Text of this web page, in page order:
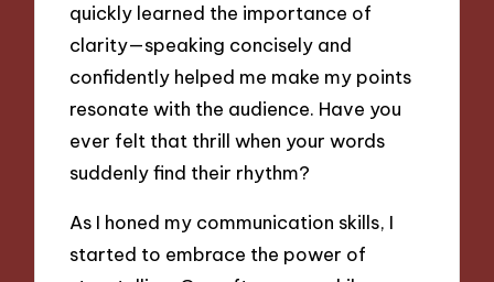
quickly learned the importance of
clarity—speaking concisely and
confidently helped me make my points
resonate with the audience. Have you
ever felt that thrill when your words
suddenly find their rhythm?
As I honed my communication skills, I
started to embrace the power of